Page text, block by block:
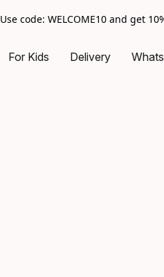
Use code: WELCOME10 and get
For Kids Delivery